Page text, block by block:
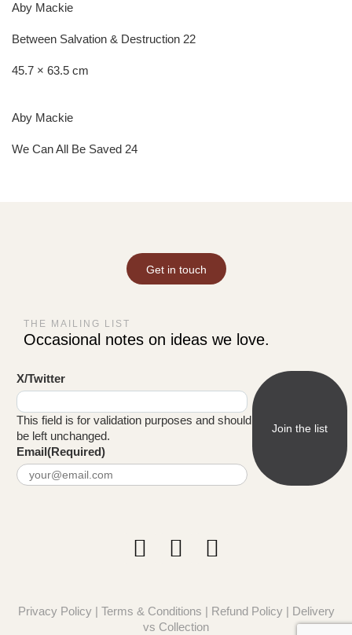
Aby Mackie
Between Salvation & Destruction 22
45.7 × 63.5 cm
Aby Mackie
We Can All Be Saved 24
Get in touch
THE MAILING LIST
Occasional notes on ideas we love.
X/Twitter
This field is for validation purposes and should
be left unchanged.
Email(Required)
Privacy Policy| Terms & Conditions | Refund Policy| Delivery
vs Collection